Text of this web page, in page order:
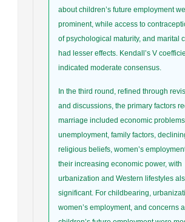
about children’s future employment
prominent, while access to
of psychological maturity, and marital
had lesser effects. Kendall’s V
indicated moderate consensus.
In the third round, refined through
and discussions, the primary factors
marriage included economic
unemployment, family factors,
religious beliefs, women’s
their increasing economic power, with
urbanization and Western lifestyles
significant. For childbearing,
women’s employment, and concerns